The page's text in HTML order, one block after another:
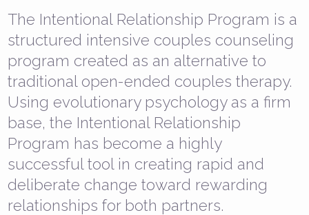
The Intentional Relationship Program is a
structured intensive couples counseling
program created as an alternative to
traditional open-ended couples therapy.
Using evolutionary psychology as a firm
base, the Intentional Relationship
Program has become a highly
successful tool in creating rapid and
deliberate change toward rewarding
relationships for both partners.